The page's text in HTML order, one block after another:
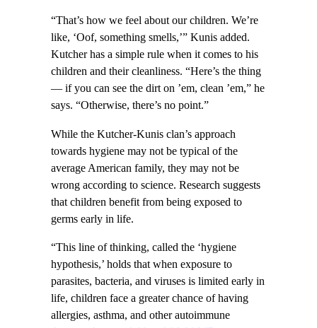
“That’s how we feel about our children. We’re
like, ‘Oof, something smells,’” Kunis added.
Kutcher has a simple rule when it comes to his
children and their cleanliness. “Here’s the thing
— if you can see the dirt on ’em, clean ’em,” he
says. “Otherwise, there’s no point.”
While the Kutcher-Kunis clan’s approach
towards hygiene may not be typical of the
average American family, they may not be
wrong according to science. Research suggests
that children benefit from being exposed to
germs early in life.
“This line of thinking, called the ‘hygiene
hypothesis,’ holds that when exposure to
parasites, bacteria, and viruses is limited early in
life, children face a greater chance of having
allergies, asthma, and other autoimmune